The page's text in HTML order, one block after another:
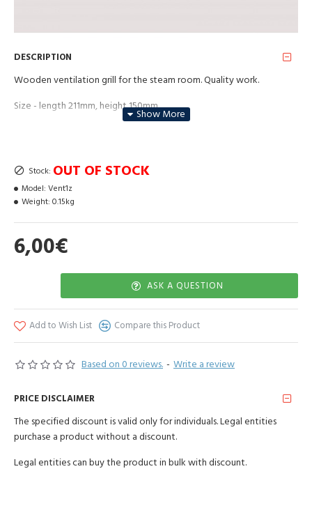
DESCRIPTION
Wooden ventilation grill for the steam room. Quality work.
Size - length 211mm, height 150mm.
Based on 0 reviews. - Write a review
6,00€
Stock: OUT OF STOCK
Model: Vent1z
Weight: 0.15kg
ASK A QUESTION
Add to Wish List Compare this Product
PRICE DISCLAIMER
The specified discount is valid only for individuals. Legal entities
purchase a product without a discount.
Legal entities can buy the product in bulk with discount.